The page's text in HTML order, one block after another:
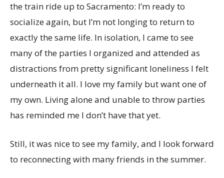
the train ride up to Sacramento: I’m ready to
socialize again, but I’m not longing to return to
exactly the same life. In isolation, I came to see
many of the parties I organized and attended as
distractions from pretty significant loneliness I felt
underneath it all. I love my family but want one of
my own. Living alone and unable to throw parties
has reminded me I don’t have that yet.
Still, it was nice to see my family, and I look forward
to reconnecting with many friends in the summer.